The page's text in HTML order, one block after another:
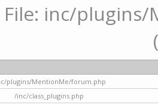
File: inc/
plugins/MentionMe/forum.php
/inc/class_plugins.php